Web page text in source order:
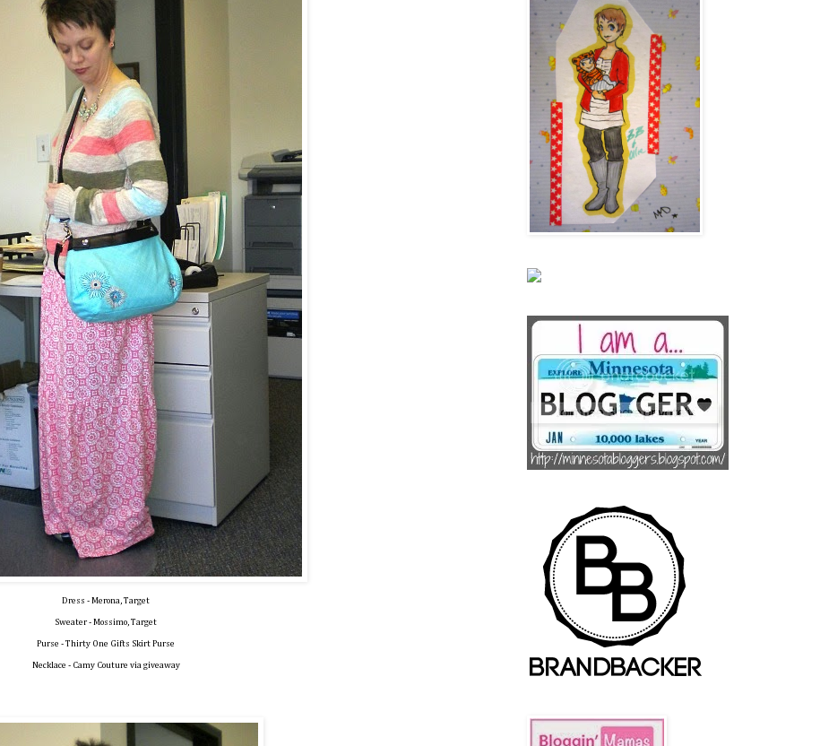
Dress - Merona, Target
Sweater - Mossimo, Target
Purse - Thirty One Gifts Skirt Purse
Necklace - Camy Couture via giveaway